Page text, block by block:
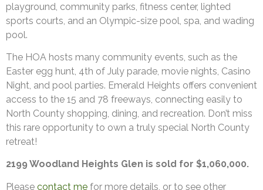
playground, community parks, fitness center, lighted
sports courts, and an Olympic-size pool, spa, and wading
pool.
The HOA hosts many community events, such as the
Easter egg hunt, 4th of July parade, movie nights, Casino
Night, and pool parties. Emerald Heights offers convenient
access to the 15 and 78 freeways, connecting easily to
North County shopping, dining, and recreation. Don’t miss
this rare opportunity to own a truly special North County
retreat!
2199 Woodland Heights Glen is sold for $1,060,000.
Please contact me for more details, or to see other